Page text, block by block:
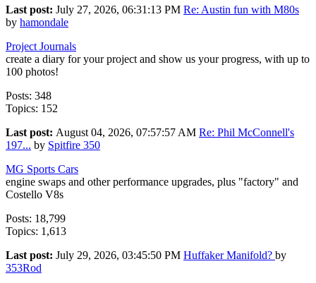
Last post: July 27, 2026, 06:31:13 PM Re: Austin fun with M80s
by hamondale
Project Journals
create a diary for your project and show us your progress, with up to
100 photos!
Posts: 348
Topics: 152
Last post: August 04, 2026, 07:57:57 AM Re: Phil McConnell's
197... by Spitfire 350
MG Sports Cars
engine swaps and other performance upgrades, plus "factory" and
Costello V8s
Posts: 18,799
Topics: 1,613
Last post: July 29, 2026, 03:45:50 PM Huffaker Manifold? by
353Rod